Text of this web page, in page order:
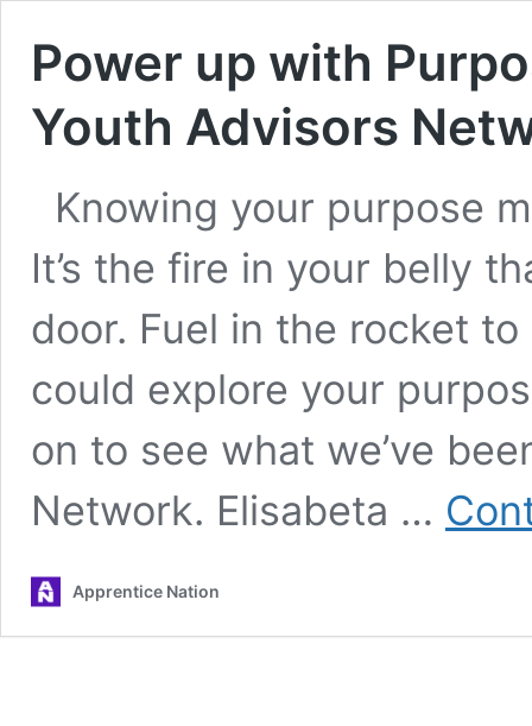
Power up with
Youth Advisors
Knowing your purpose
It’s the fire in your belly
door. Fuel in the rocket
could explore your
on to see what we’ve
Network. Elisabeta …
Apprentice Nation